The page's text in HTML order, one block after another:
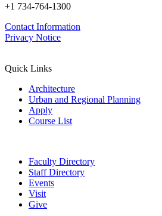
+1 734-764-1300
Contact Information
Privacy Notice
Quick Links
Architecture
Urban and Regional Planning
Apply
Course List
Faculty Directory
Staff Directory
Events
Visit
Give